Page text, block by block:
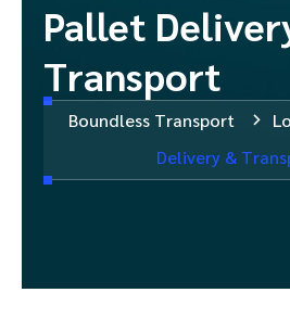
Pallet
Transport
Boundless Transport
Delivery &